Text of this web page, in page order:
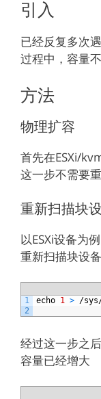
引入
已经反复多次
过程中，容量
方法
物理扩容
首先在ESXi/
这一步不需要
重新扫描块
以ESXi设备为
重新扫描块设备
1
2
echo 1 > /sys
经过这一步之
容量已经增大